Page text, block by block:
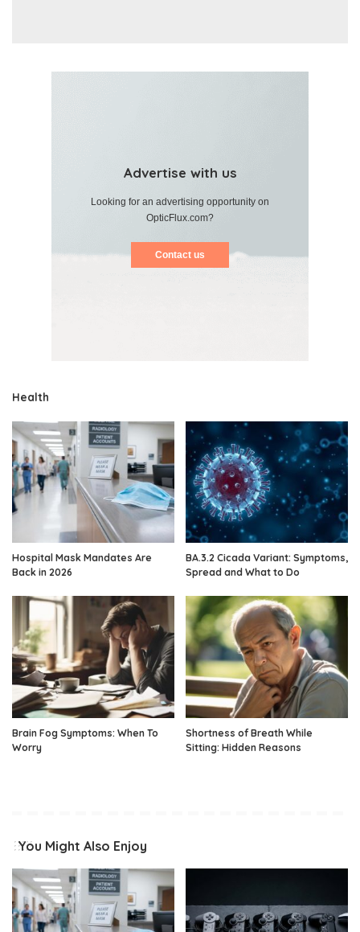
Advertise with us
Looking for an advertising opportunity on
OpticFlux.com?
Contact us
Health
Hospital Mask Mandates Are
Back in 2026
BA.3.2 Cicada Variant: Symptoms,
Spread and What to Do
Brain Fog Symptoms: When To
Worry
Shortness of Breath While
Sitting: Hidden Reasons
You Might Also Enjoy